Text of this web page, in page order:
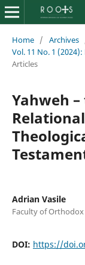
Home / Archives
Vol. 11 No. 1
Articles
Yahweh
Adrian Vasile
Faculty of
DOI: https://